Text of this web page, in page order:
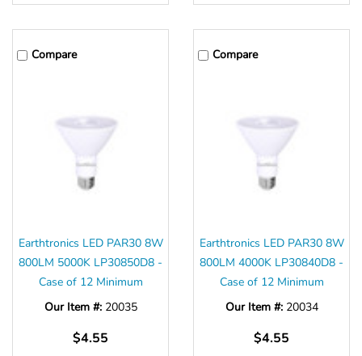
Compare
Earthtronics LED PAR30 8W
800LM 5000K LP30850D8 -
Case of 12 Minimum
Our Item #: 20035
$4.55
Compare
Earthtronics LED PAR30 8W
800LM 4000K LP30840D8 -
Case of 12 Minimum
Our Item #: 20034
$4.55